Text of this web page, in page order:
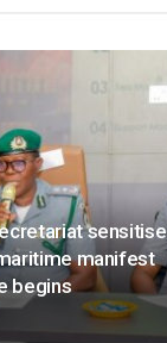
sensitise
manifest
begins